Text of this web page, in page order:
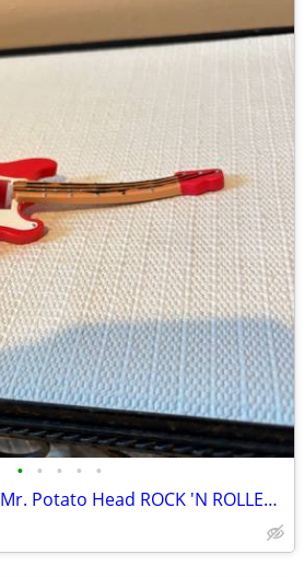
• • • • •
2003 Disney Hasbro Mr. Potato Head ROCK 'N ROLLER COASTER GUITAR